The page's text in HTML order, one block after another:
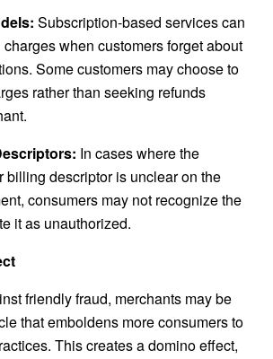
Subscription-based services can
when customers forget about
Some customers may choose to
rather than seeking refunds
In cases where the
billing descriptor is unclear on the
consumers may not recognize the
it as unauthorized.
friendly fraud, merchants may be
that emboldens more consumers to
This creates a domino effect,